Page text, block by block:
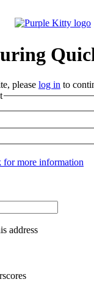
please log in to
for more information
address